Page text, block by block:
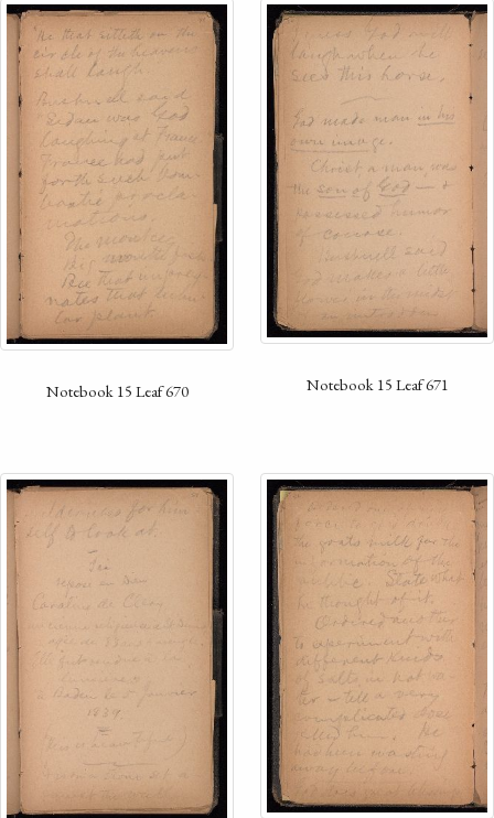
Notebook 15 Leaf 670 Notebook 15 Leaf 671